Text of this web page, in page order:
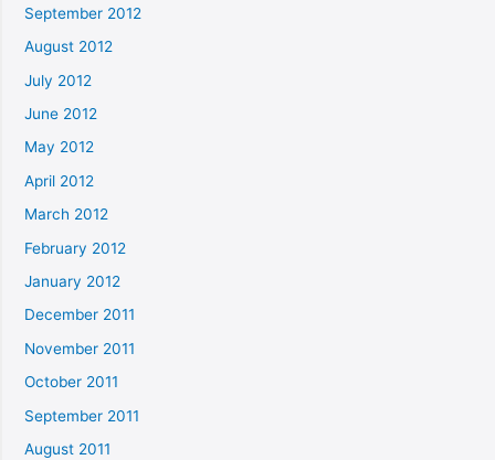
September 2012
August 2012
July 2012
June 2012
May 2012
April 2012
March 2012
February 2012
January 2012
December 2011
November 2011
October 2011
September 2011
August 2011